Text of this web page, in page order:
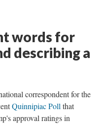
words for
describing a
correspondent for the
Quinnipiac Poll that
approval ratings in